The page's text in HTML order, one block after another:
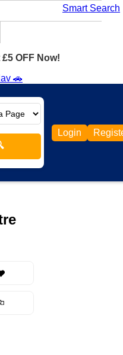
Smart Search
OFF Now!
🚗
Login